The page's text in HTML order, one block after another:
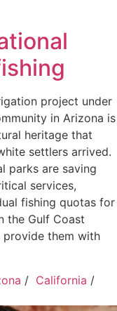
project under
in Arizona is
heritage that
settlers arrived.
parks are saving
services,
fishing quotas for
the Gulf Coast
them with
/ California /